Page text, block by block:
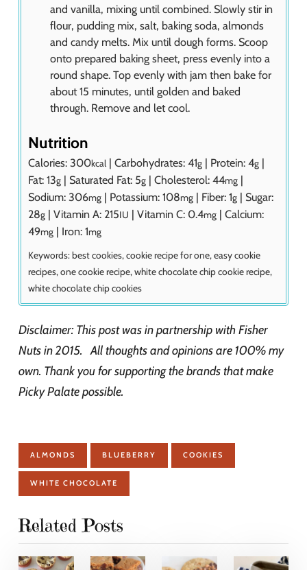
and vanilla, mixing until combined. Slowly stir in
flour, pudding mix, salt, baking soda, almonds
and candy melts. Mix until dough forms. Scoop
onto prepared baking sheet, press evenly into a
round shape. Top evenly with jam then bake for
about 15 minutes, until golden and baked
through. Remove and let cool.
Nutrition
Calories: 300kcal | Carbohydrates: 41g | Protein: 4g |
Fat: 13g | Saturated Fat: 5g | Cholesterol: 44mg |
Sodium: 306mg | Potassium: 108mg | Fiber: 1g | Sugar:
28g | Vitamin A: 215IU | Vitamin C: 0.4mg | Calcium:
49mg | Iron: 1mg
Keywords: best cookies, cookie recipe for one, easy cookie
recipes, one cookie recipe, white chocolate chip cookie recipe,
white chocolate chip cookies
Disclaimer: This post was in partnership with Fisher
Nuts in 2015. All thoughts and opinions are 100% my
own. Thank you for supporting the brands that make
Picky Palate possible.
ALMONDS BLUEBERRY COOKIES
WHITE CHOCOLATE
Related Posts